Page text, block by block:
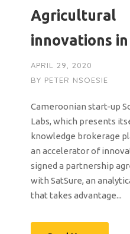
Agricultural
innovations
APRIL 29, 2020
BY PETER NSOESIE
Cameroonian start-up
Labs, which presents
knowledge brokerage
an accelerator of
signed a partnership
with SatSure, an
that takes advantage...